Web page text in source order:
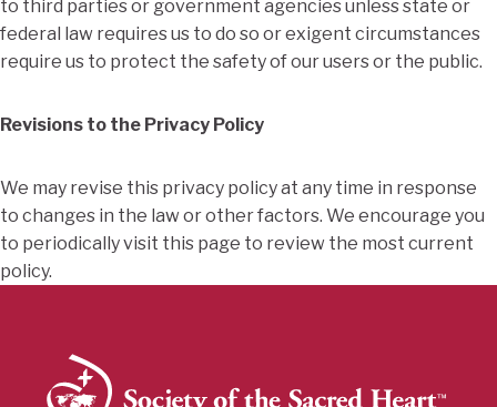
to third parties or government agencies unless state or
federal law requires us to do so or exigent circumstances
require us to protect the safety of our users or the public.
Revisions to the Privacy Policy
We may revise this privacy policy at any time in response
to changes in the law or other factors. We encourage you
to periodically visit this page to review the most current
policy.